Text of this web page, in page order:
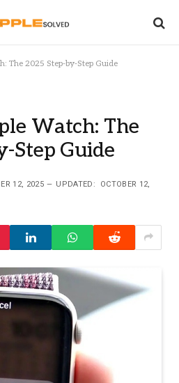
The 2025 Step-by-Step Guide
Watch: The
Step Guide
12, 2025 UPDATED: OCTOBER 12,